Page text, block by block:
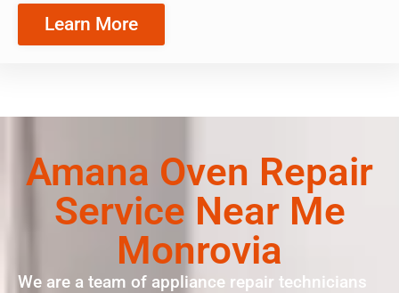
Learn More
Amana Oven Repair
Service Near Me
Monrovia
We are a team of appliance repair technicians